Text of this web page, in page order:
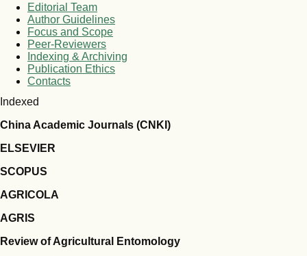
Editorial Team
Author Guidelines
Focus and Scope
Peer-Reviewers
Indexing & Archiving
Publication Ethics
Contacts
Indexed
China Academic Journals (CNKI)
ELSEVIER
SCOPUS
AGRICOLA
AGRIS
Review of Agricultural Entomology